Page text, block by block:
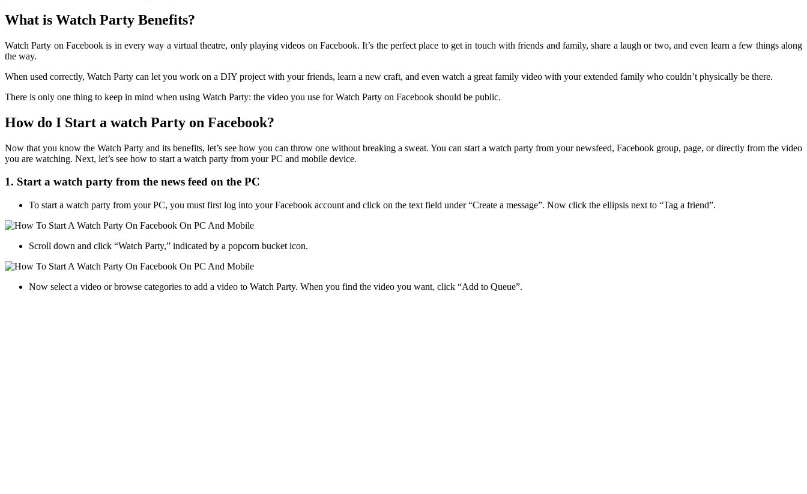
What is Watch Party Benefits?
Watch Party on Facebook is in every way a virtual theatre, only playing videos on Facebook. It’s the perfect place to get in touch with friends and family, share a laugh or two, and even learn a few things along
the way.
When used correctly, Watch Party can let you work on a DIY project with your friends, learn a new craft, and even watch a great family video with your extended family who couldn’t physically be there.
There is only one thing to keep in mind when using Watch Party: the video you use for Watch Party on Facebook should be public.
How do I Start a watch Party on Facebook?
Now that you know the Watch Party and its benefits, let’s see how you can throw one without breaking a sweat. You can start a watch party from your newsfeed, Facebook group, page, or directly from the video
you are watching. Next, let’s see how to start a watch party from your PC and mobile device.
1. Start a watch party from the news feed on the PC
To start a watch party from your PC, you must first log into your Facebook account and click on the text field under “Create a message”. Now click the ellipsis next to “Tag a friend”.
Scroll down and click “Watch Party,” indicated by a popcorn bucket icon.
Now select a video or browse categories to add a video to Watch Party. When you find the video you want, click “Add to Queue”.